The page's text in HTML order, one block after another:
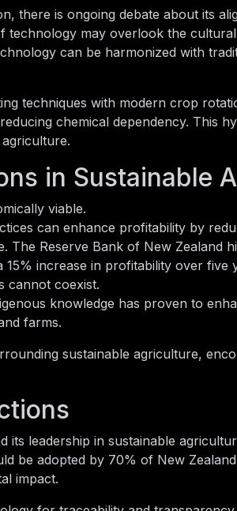
there is ongoing debate about its
technology may overlook the
can be harmonized with
techniques with modern crop
chemical dependency. This
in Sustainable
viable.
can enhance profitability by
The Reserve Bank of New Zealand
increase in profitability over five
cannot coexist.
knowledge has proven to
farms.
sustainable agriculture,
its leadership in sustainable
be adopted by 70% of New
impact.